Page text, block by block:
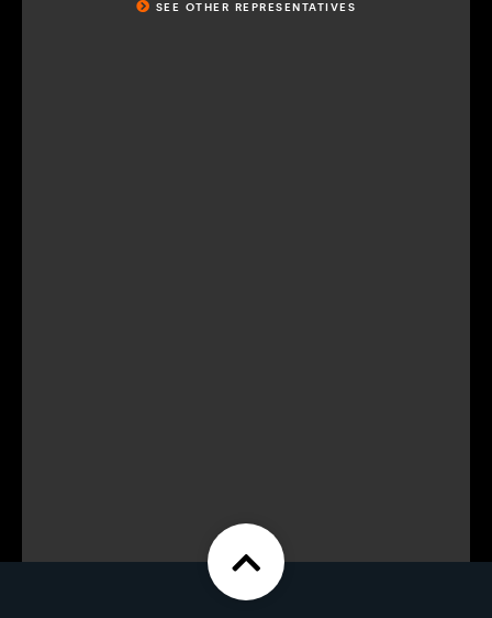
SEE OTHER REPRESENTATIVES